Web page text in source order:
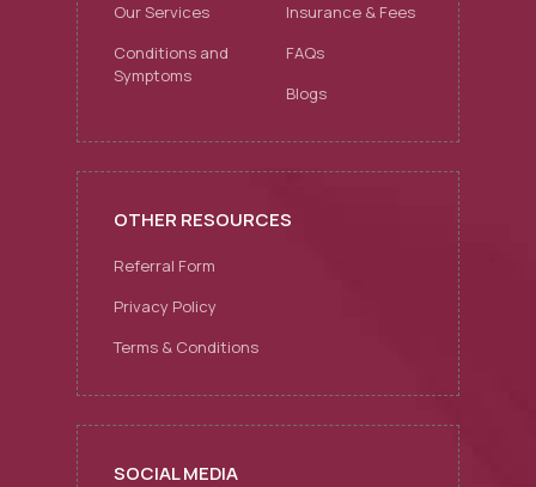
Our Services
Conditions and
Symptoms
Insurance & Fees
FAQs
Blogs
OTHER RESOURCES
Referral Form
Privacy Policy
Terms & Conditions
SOCIAL MEDIA